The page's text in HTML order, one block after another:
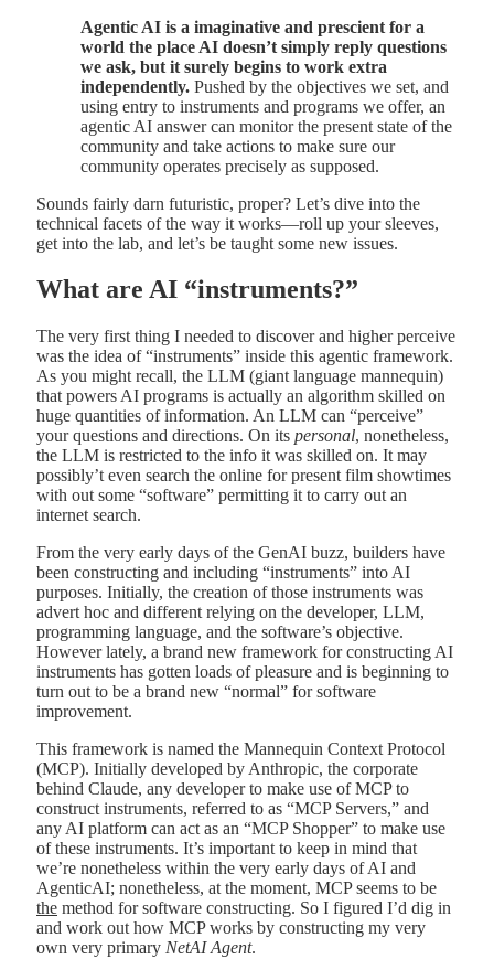
Agentic AI is a imaginative and prescient for a
world the place AI doesn’t simply reply questions
we ask, but it surely begins to work extra
independently. Pushed by the objectives we set, and
using entry to instruments and programs we offer, an
agentic AI answer can monitor the present state of the
community and take actions to make sure our
community operates precisely as supposed.
Sounds fairly darn futuristic, proper? Let’s dive into the
technical facets of the way it works—roll up your sleeves,
get into the lab, and let’s be taught some new issues.
What are AI “instruments?”
The very first thing I needed to discover and higher perceive
was the idea of “instruments” inside this agentic framework.
As you might recall, the LLM (giant language mannequin)
that powers AI programs is actually an algorithm skilled on
huge quantities of information. An LLM can “perceive”
your questions and directions. On its personal, nonetheless,
the LLM is restricted to the info it was skilled on. It may
possibly’t even search the online for present film showtimes
with out some “software” permitting it to carry out an
internet search.
From the very early days of the GenAI buzz, builders have
been constructing and including “instruments” into AI
purposes. Initially, the creation of those instruments was
advert hoc and different relying on the developer, LLM,
programming language, and the software’s objective.
However lately, a brand new framework for constructing AI
instruments has gotten loads of pleasure and is beginning to
turn out to be a brand new “normal” for software
improvement.
This framework is named the Mannequin Context Protocol
(MCP). Initially developed by Anthropic, the corporate
behind Claude, any developer to make use of MCP to
construct instruments, referred to as “MCP Servers,” and
any AI platform can act as an “MCP Shopper” to make use
of these instruments. It’s important to keep in mind that
we’re nonetheless within the very early days of AI and
AgenticAI; nonetheless, at the moment, MCP seems to be
the method for software constructing. So I figured I’d dig in
and work out how MCP works by constructing my very
own very primary NetAI Agent.